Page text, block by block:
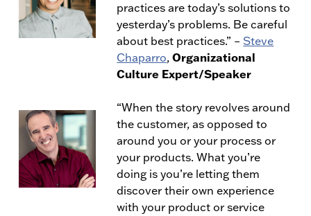
practices are today’s solutions to
yesterday’s problems. Be careful
about best practices.” – Steve
Chaparro,Organizational
Culture Expert/Speaker
“When the story revolves around
the customer, as opposed to
around you or your process or
your products. What you’re
doing is you’re letting them
discover their own experience
with your product or service